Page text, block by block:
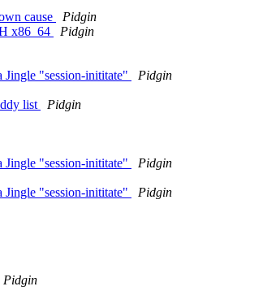
cause
Pidgin
x86_64
Pidgin
Jingle "session-inititate"
Pidgin
list
Pidgin
Jingle "session-inititate"
Pidgin
Jingle "session-inititate"
Pidgin
Pidgin